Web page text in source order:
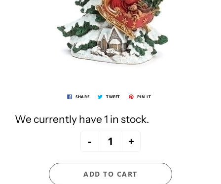
SHARE TWEET PIN IT
We currently have 1 in stock.
- +
ADD TO CART